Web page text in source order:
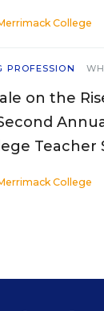
College
PROFESSION
on the
Teacher
College